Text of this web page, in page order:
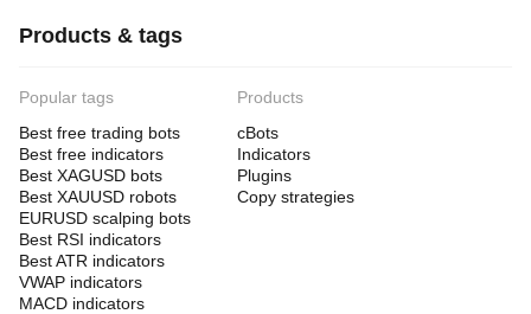
Products & tags
Popular tags
Best free trading bots
Best free indicators
Best XAGUSD bots
Best XAUUSD robots
EURUSD scalping bots
Best RSI indicators
Best ATR indicators
VWAP indicators
MACD indicators
Products
cBots
Indicators
Plugins
Copy strategies